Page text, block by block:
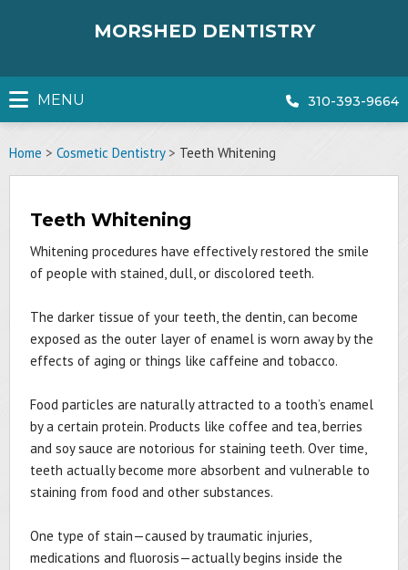
MORSHED DENTISTRY
MENU 310-393-9664
Home > Cosmetic Dentistry> Teeth Whitening
Teeth Whitening
Whitening procedures have effectively restored the smile
of people with stained, dull, or discolored teeth.
The darker tissue of your teeth, the dentin, can become
exposed as the outer layer of enamel is worn away by the
effects of aging or things like caffeine and tobacco.
Food particles are naturally attracted to a tooth’s enamel
by a certain protein. Products like coffee and tea, berries
and soy sauce are notorious for staining teeth. Over time,
teeth actually become more absorbent and vulnerable to
staining from food and other substances.
One type of stain—caused by traumatic injuries,
medications and fluorosis—actually begins inside the